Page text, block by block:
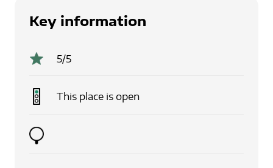
Key information
5/5
This place is open